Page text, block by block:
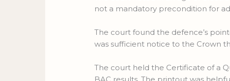
not a mandatory precondition for
The court found the defence’s
was sufficient notice to the Crown
The court held the Certificate of a